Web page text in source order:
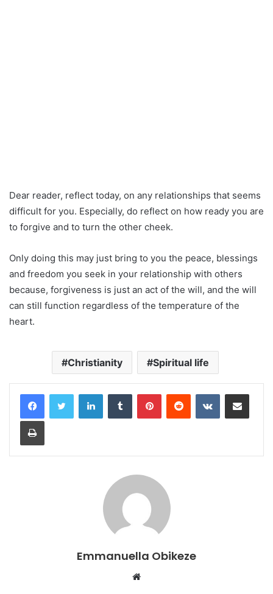
Dear reader, reflect today, on any relationships that seems
difficult for you. Especially, do reflect on how ready you are
to forgive and to turn the other cheek.
Only doing this may just bring to you the peace, blessings
and freedom you seek in your relationship with others
because, forgiveness is just an act of the will, and the will
can still function regardless of the temperature of the
heart.
Christianity Spiritual life
LinkedInTumblr PinterestReddit VKontakteShare via Email
Print
Emmanuella Obikeze
Website